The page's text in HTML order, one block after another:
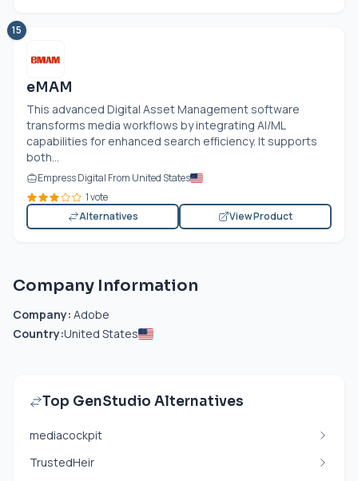
15
eMAM
This advanced Digital Asset Management software
transforms media workflows by integrating AI/ML
capabilities for enhanced search efficiency. It supports
both...
Empress Digital From United States
1 vote
Alternatives
View Product
Company Information
Company: Adobe
Country:United States
Top GenStudio Alternatives
mediacockpit
TrustedHeir